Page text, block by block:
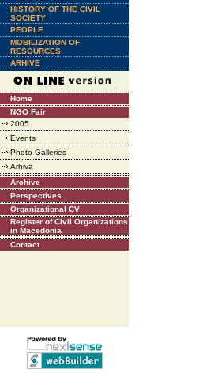
HISTORY OF THE CIVIL
SOCIETY
PEOPLE
MOBILIZATION OF
RESOURCES
ARHIVE
Home
NGO Fair
2005
Events
Photo Galleries
Arhiva
Archive
Perspectives
Organizational CV
Register of Civil Organizations
in Macedonia
Contact